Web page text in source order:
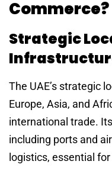
Commerce?
Strategic
The UAE’s strategic
Europe, Asia, and
international trade.
including ports and
logistics, essential